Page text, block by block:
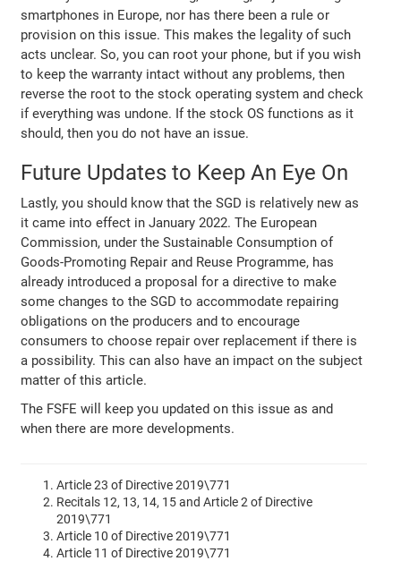
smartphones in Europe, nor has there been a rule or
provision on this issue. This makes the legality of such
acts unclear. So, you can root your phone, but if you wish
to keep the warranty intact without any problems, then
reverse the root to the stock operating system and check
if everything was undone. If the stock OS functions as it
should, then you do not have an issue.
Future Updates to Keep An Eye On
Lastly, you should know that the SGD is relatively new as
it came into effect in January 2022. The European
Commission, under the Sustainable Consumption of
Goods-Promoting Repair and Reuse Programme, has
already introduced a proposal for a directive to make
some changes to the SGD to accommodate repairing
obligations on the producers and to encourage
consumers to choose repair over replacement if there is
a possibility. This can also have an impact on the subject
matter of this article.
The FSFE will keep you updated on this issue as and
when there are more developments.
Article 23 of Directive 2019\771
Recitals 12, 13, 14, 15 and Article 2 of Directive
2019\771
Article 10 of Directive 2019\771
Article 11 of Directive 2019\771